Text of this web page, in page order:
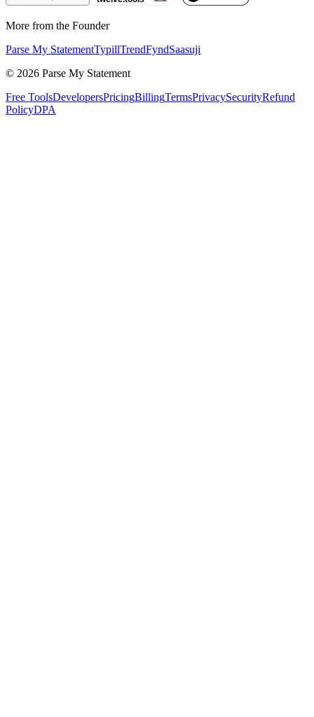
More from the Founder
Parse My StatementTypillTrendFyndSaasuji
© 2026 Parse My Statement
Free ToolsDevelopersPricingBillingTermsPrivacySecurityRefund
PolicyDPA